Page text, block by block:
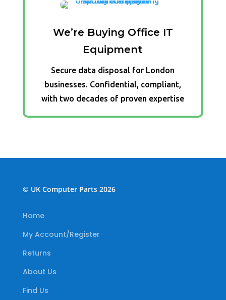
We’re Buying Office IT
Equipment
Secure data disposal for London
businesses. Confidential, compliant,
with two decades of proven expertise
© UK Computer Parts 2026
Home
My Account/Register
Returns
About Us
Find Us